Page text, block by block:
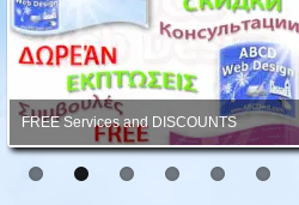
FREE Services and DISCOUNTS